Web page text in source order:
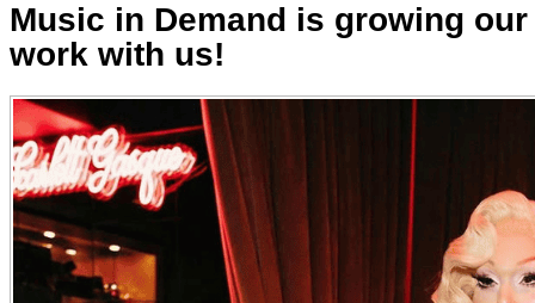
Music in Demand is growing our
work with us!